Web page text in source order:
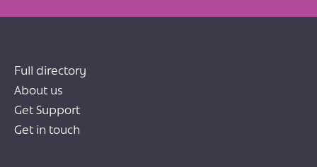
Full directory
About us
Get Support
Get in touch